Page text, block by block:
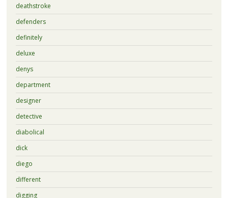
deathstroke
defenders
definitely
deluxe
denys
department
designer
detective
diabolical
dick
diego
different
digging